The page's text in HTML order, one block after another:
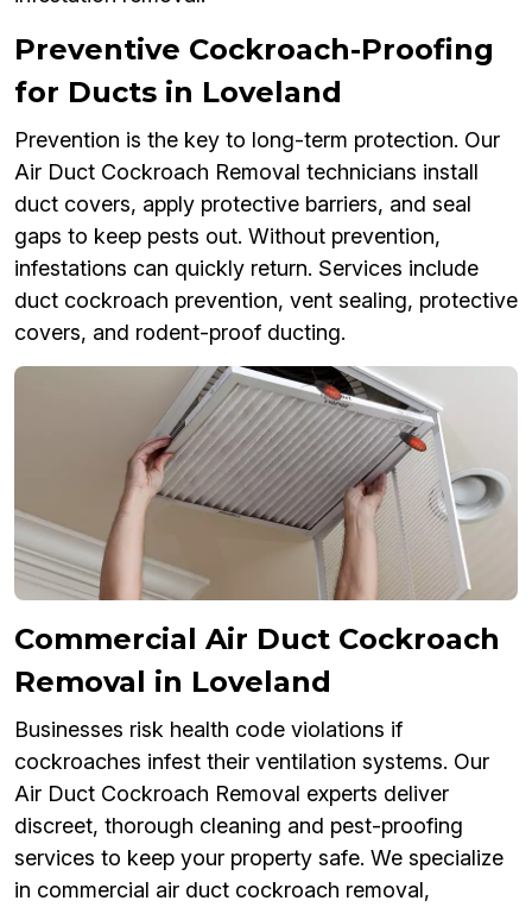
Preventive Cockroach-Proofing
for Ducts in Loveland
Prevention is the key to long-term protection. Our
Air Duct Cockroach Removal technicians install
duct covers, apply protective barriers, and seal
gaps to keep pests out. Without prevention,
infestations can quickly return. Services include
duct cockroach prevention, vent sealing, protective
covers, and rodent-proof ducting.
Commercial Air Duct Cockroach
Removal in Loveland
Businesses risk health code violations if
cockroaches infest their ventilation systems. Our
Air Duct Cockroach Removal experts deliver
discreet, thorough cleaning and pest-proofing
services to keep your property safe. We specialize
in commercial air duct cockroach removal,